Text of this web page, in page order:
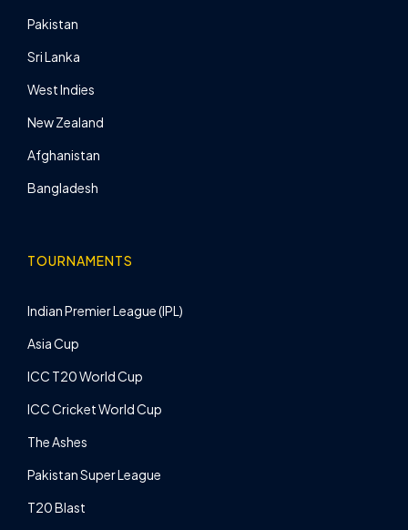
Pakistan
Sri Lanka
West Indies
New Zealand
Afghanistan
Bangladesh
TOURNAMENTS
Indian Premier League (IPL)
Asia Cup
ICC T20 World Cup
ICC Cricket World Cup
The Ashes
Pakistan Super League
T20 Blast